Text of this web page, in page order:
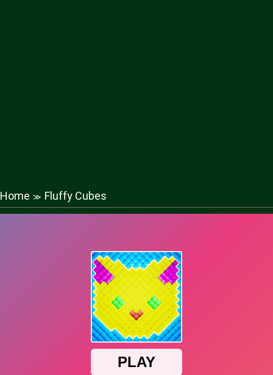
Home ≫ Fluffy Cubes